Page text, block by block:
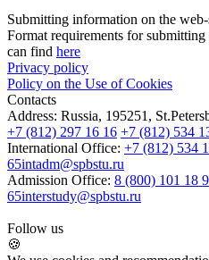
Submitting information on the
Format requirements for
can find here
Privacy policy
Policy on the Use of Cookies
Contacts
Address: Russia, 195251,
+7 (812) 297 16 16 +7 (812) 534
International Office: +7 (812) 534
65intadm@spbstu.ru
Admission Office: 8 (800) 101 18
65interstudy@spbstu.ru
Follow us
🍪